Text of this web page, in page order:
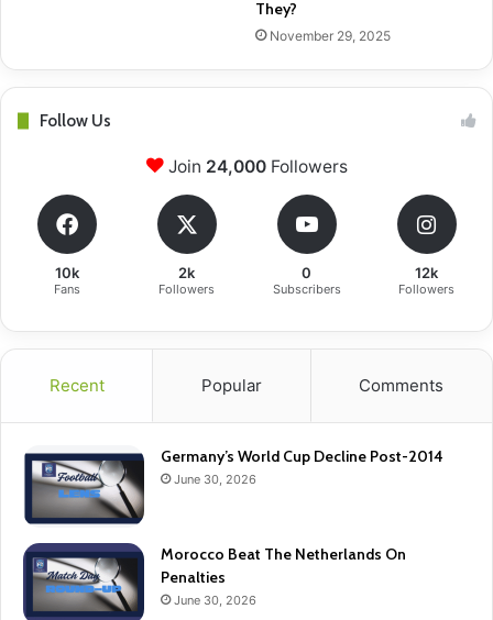
They?
November 29, 2025
Follow Us
Join 24,000Followers
10k
Fans
2k
Followers
0
Subscribers
12k
Followers
Recent Popular Comments
Germany’s World Cup Decline Post-2014
June 30, 2026
Morocco Beat The Netherlands On
Penalties
June 30, 2026